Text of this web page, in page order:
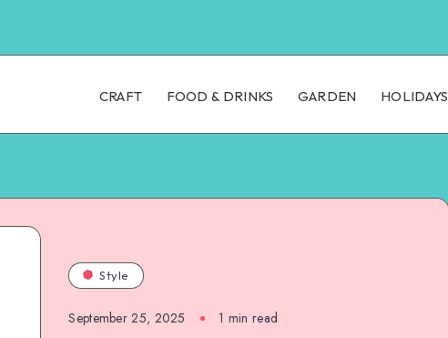
CRAFT FOOD & DRINKS GARDEN HOLIDAYS
Style
September 25, 2025 1 min read